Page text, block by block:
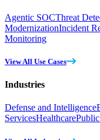
Agentic SOCThreat
ModernizationIncident
Monitoring
View All Use Cases
Industries
Defense and Intelligence
ServicesHealthcare